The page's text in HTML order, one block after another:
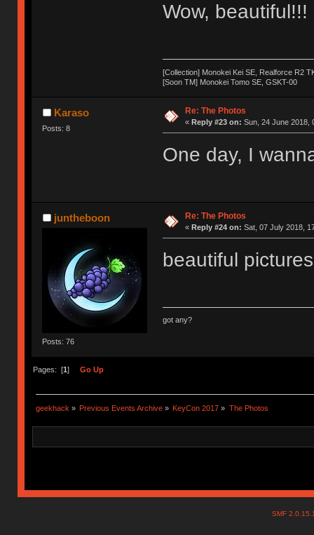
Wow, beautiful!!!
[Collection] Monokei Kei SE, Realforce R2
[Soon TM] Monokei Tomo SE, GSKT-00
Karaso
Posts: 8
Re: The Photos
« Reply #23 on: Sun, 24 June 2018,
One day, I
juntheboon
Posts: 76
Re: The Photos
« Reply #24 on: Sat, 07 July 2018,
beautiful
got any?
Pages: [1] Go Up
geekhack » Previous Events Archive » KeyCon 2017 » The Photos
SMF